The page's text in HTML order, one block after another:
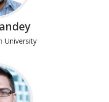
University